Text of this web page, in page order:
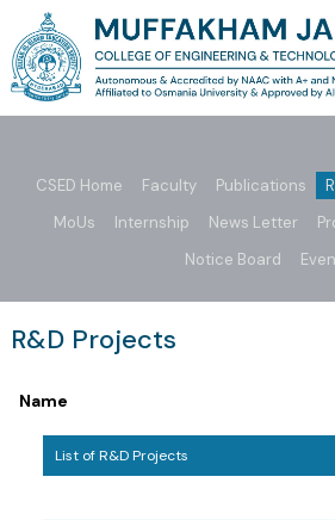
CSED Home Faculty Publications
MoUs
Internship News Letter
Notice Board
R&D Projects
Name
List of R&D Projects